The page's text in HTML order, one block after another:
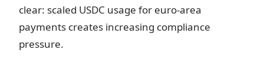
clear: scaled USDC usage for euro-area
payments creates increasing compliance
pressure.